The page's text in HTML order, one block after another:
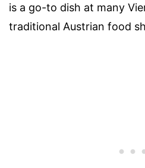
is a go-to dish at many
traditional Austrian food